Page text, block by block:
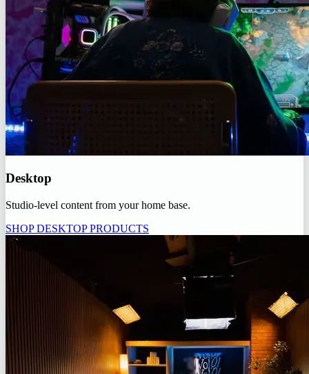
Desktop
Studio-level content from your home base.
SHOP DESKTOP PRODUCTS